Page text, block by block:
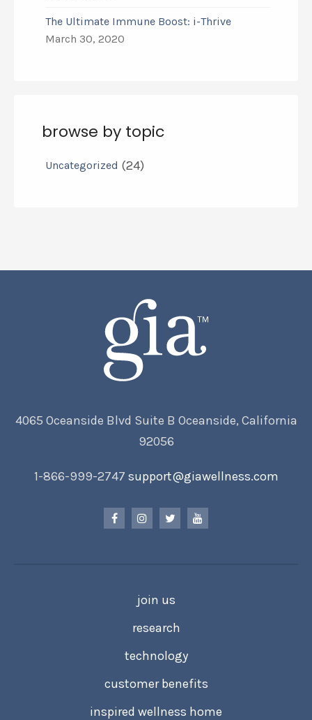
The Ultimate Immune Boost: i-Thrive
March 30, 2020
browse by topic
Uncategorized (24)
4065 Oceanside Blvd Suite B Oceanside, California
92056
1-866-999-2747 support@giawellness.com
join us
research
technology
customer benefits
inspired wellness home